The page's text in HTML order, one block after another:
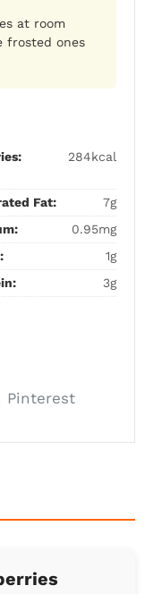
at room
frosted ones
284kcal
Fat:
7g
0.95mg
1g
3g
Pinterest